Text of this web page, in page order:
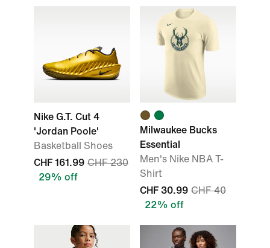
Nike G.T. Cut 4
'Jordan Poole'
Basketball Shoes
CHF 161.99 CHF 230
29% off
Milwaukee Bucks
Essential
Men's Nike NBA T-
Shirt
CHF 30.99 CHF 40
22% off